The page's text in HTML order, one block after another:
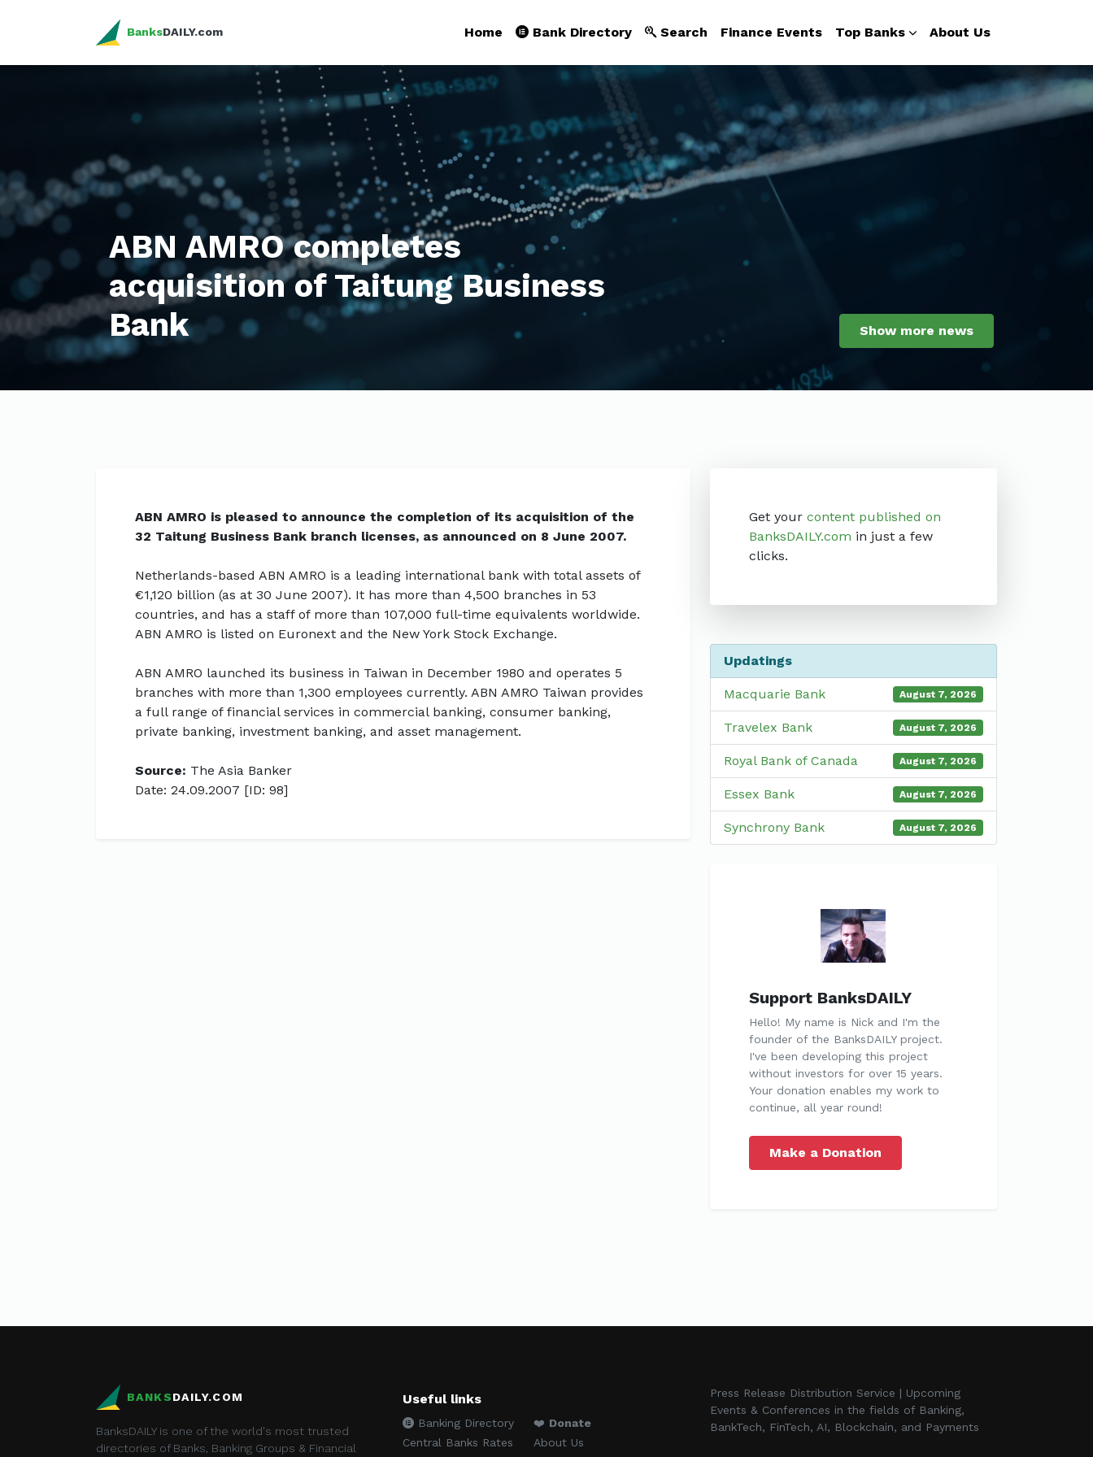
BanksDAILY.com Home Bank Directory Search Finance Events Top Banks About Us
ABN AMRO completes
acquisition of Taitung Business
Bank
Show more news
ABN AMRO is pleased to announce the completion of its acquisition of the
32 Taitung Business Bank branch licenses, as announced on 8 June 2007.
Netherlands-based ABN AMRO is a leading international bank with total assets of
€1,120 billion (as at 30 June 2007). It has more than 4,500 branches in 53
countries, and has a staff of more than 107,000 full-time equivalents worldwide.
ABN AMRO is listed on Euronext and the New York Stock Exchange.
ABN AMRO launched its business in Taiwan in December 1980 and operates 5
branches with more than 1,300 employees currently. ABN AMRO Taiwan provides
a full range of financial services in commercial banking, consumer banking,
private banking, investment banking, and asset management.
Source: The Asia Banker
Date: 24.09.2007 [ID: 98]
Get your content published on
BanksDAILY.com in just a few
clicks.
Updatings
Macquarie Bank August 7, 2026
Travelex Bank August 7, 2026
Royal Bank of Canada August 7, 2026
Essex Bank August 7, 2026
Synchrony Bank August 7, 2026
Support BanksDAILY
Hello! My name is Nick and I'm the
founder of the BanksDAILY project.
I've been developing this project
without investors for over 15 years.
Your donation enables my work to
continue, all year round!
Make a Donation
BANKSDAILY.COM
BanksDAILY is one of the world's most trusted
directories of Banks, Banking Groups & Financial
Useful links
Banking Directory
Central Banks Rates
❤️ Donate
About Us
Press Release Distribution Service | Upcoming
Events & Conferences in the fields of Banking,
BankTech, FinTech, AI, Blockchain, and Payments